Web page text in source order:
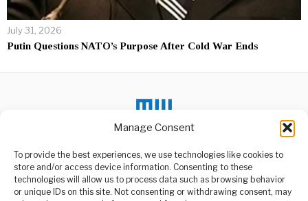
Manage Consent
To provide the best experiences, we use technologies like cookies to
store and/or access device information. Consenting to these
technologies will allow us to process data such as browsing behavior
or unique IDs on this site. Not consenting or withdrawing consent, may
July 31, 2026
Putin Questions NATO’s Purpose After Cold War Ends
DON'T MISS
Michael Flynn Calls for